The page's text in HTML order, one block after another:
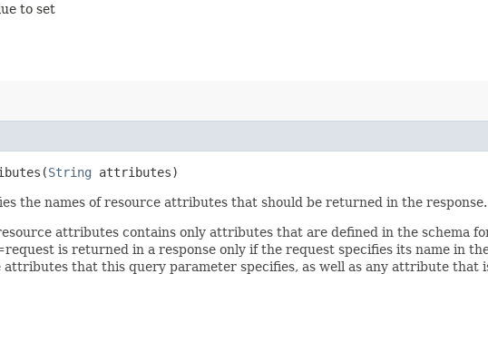
to set
String attributes)
the names of resource attributes that should be returned in the response.
attributes contains only attributes that are defined in the schema
is returned in a response only if the request specifies its name in
attributes that this query parameter specifies, as well as any attribute that